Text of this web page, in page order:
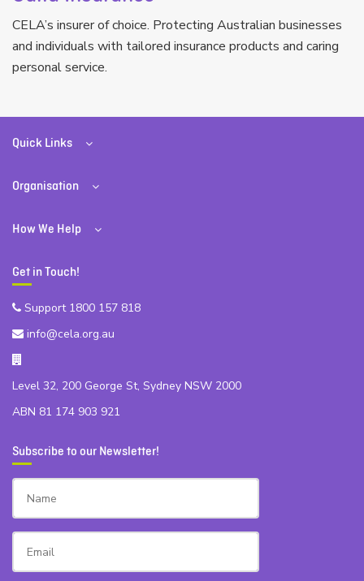
CELA’s insurer of choice. Protecting Australian businesses
and individuals with tailored insurance products and caring
personal service.
Quick Links
Organisation
How We Help
Get in Touch!
Support 1800 157 818
info@cela.org.au
Level 32, 200 George St, Sydney NSW 2000
ABN 81 174 903 921
Subscribe to our Newsletter!